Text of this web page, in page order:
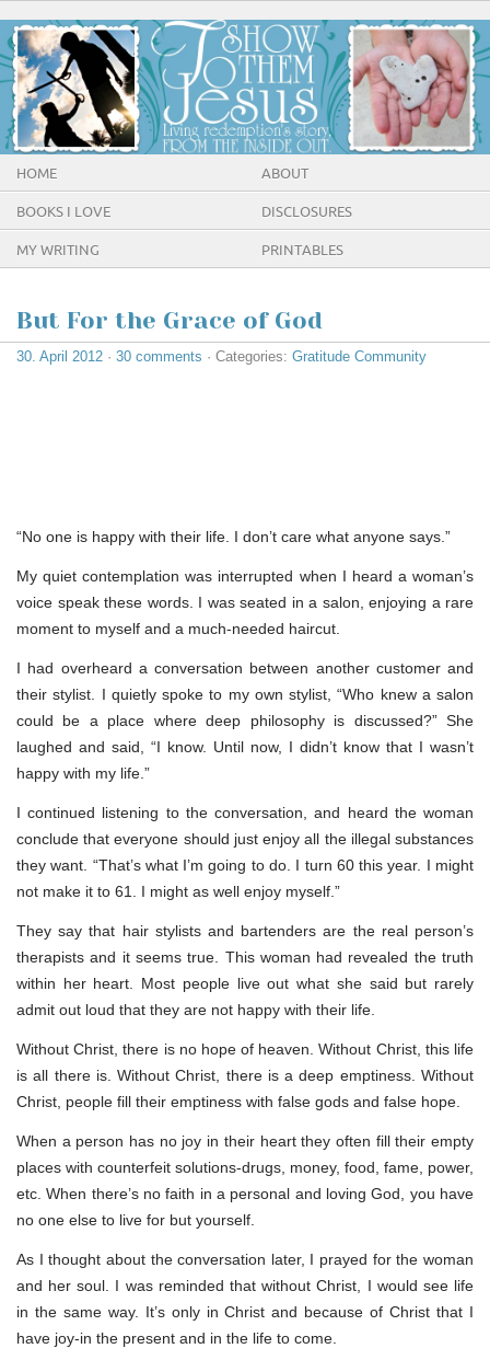
HOME ABOUT
BOOKS I LOVE DISCLOSURES
MY WRITING PRINTABLES
But For the Grace of God
30. April 2012 · 30 comments · Categories: Gratitude Community
“No one is happy with their life. I don’t care what anyone says.”
My quiet contemplation was interrupted when I heard a woman’s
voice speak these words. I was seated in a salon, enjoying a rare
moment to myself and a much-needed haircut.
I had overheard a conversation between another customer and
their stylist. I quietly spoke to my own stylist, “Who knew a salon
could be a place where deep philosophy is discussed?” She
laughed and said, “I know. Until now, I didn’t know that I wasn’t
happy with my life.”
I continued listening to the conversation, and heard the woman
conclude that everyone should just enjoy all the illegal substances
they want. “That’s what I’m going to do. I turn 60 this year. I might
not make it to 61. I might as well enjoy myself.”
They say that hair stylists and bartenders are the real person’s
therapists and it seems true. This woman had revealed the truth
within her heart. Most people live out what she said but rarely
admit out loud that they are not happy with their life.
Without Christ, there is no hope of heaven. Without Christ, this life
is all there is. Without Christ, there is a deep emptiness. Without
Christ, people fill their emptiness with false gods and false hope.
When a person has no joy in their heart they often fill their empty
places with counterfeit solutions-drugs, money, food, fame, power,
etc. When there’s no faith in a personal and loving God, you have
no one else to live for but yourself.
As I thought about the conversation later, I prayed for the woman
and her soul. I was reminded that without Christ, I would see life
in the same way. It’s only in Christ and because of Christ that I
have joy-in the present and in the life to come.